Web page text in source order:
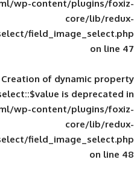
public_html/wp-
image_select/
Deprecated: Creation of
public_html/wp-
image_select/